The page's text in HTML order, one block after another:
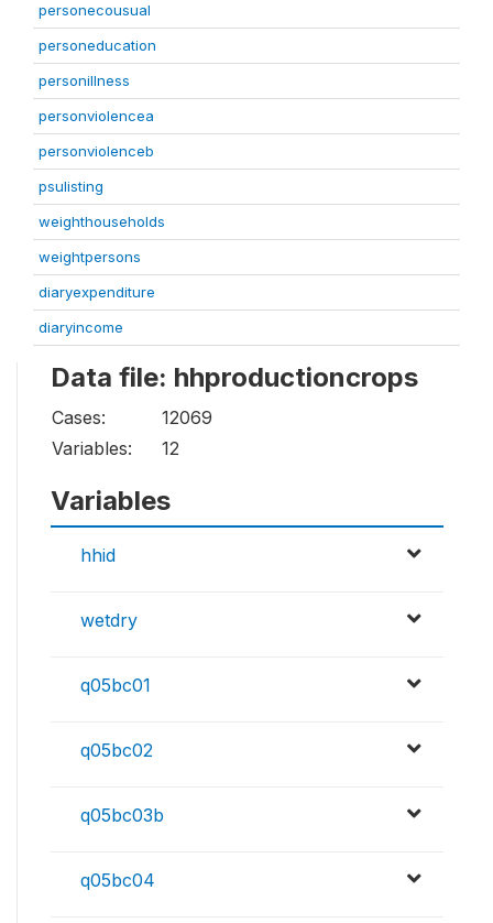
personecousual
personeducation
personillness
personviolencea
personviolenceb
psulisting
weighthouseholds
weightpersons
diaryexpenditure
diaryincome
Data file: hhproductioncrops
Cases:
12069
Variables:
12
Variables
hhid
wetdry
q05bc01
q05bc02
q05bc03b
q05bc04